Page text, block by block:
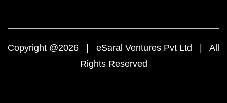
Copyright @2026 | eSaral Ventures Pvt Ltd | All
Rights Reserved